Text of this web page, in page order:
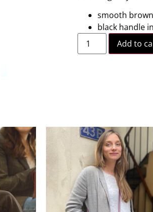
smooth
black handle
Add to